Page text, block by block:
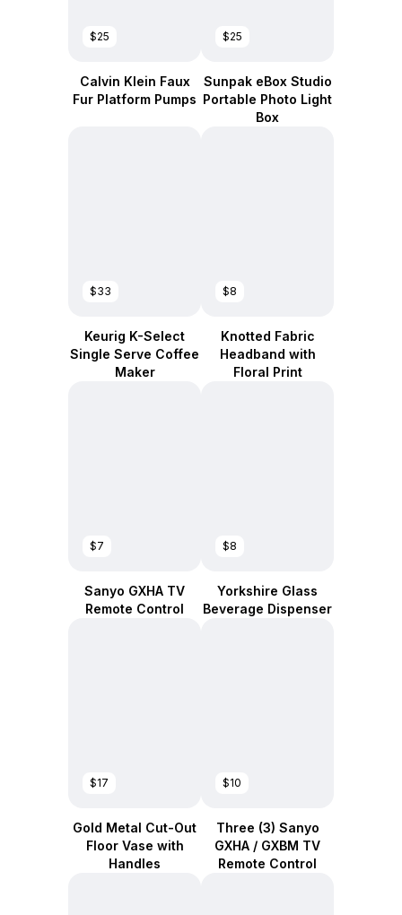
$25
Calvin Klein Faux
Fur Platform Pumps
$25
Sunpak eBox Studio
Portable Photo Light
Box
$33
Keurig K-Select
Single Serve Coffee
Maker
$8
Knotted Fabric
Headband with
Floral Print
$7
Sanyo GXHA TV
Remote Control
$8
Yorkshire Glass
Beverage Dispenser
$17
Gold Metal Cut-Out
Floor Vase with
Handles
$10
Three (3) Sanyo
GXHA / GXBM TV
Remote Control